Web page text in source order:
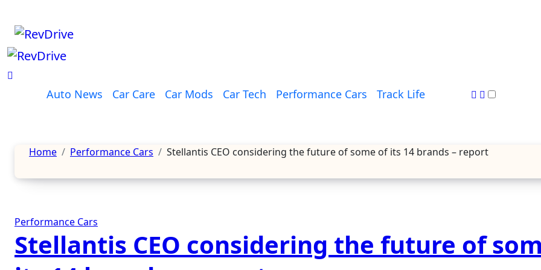
content
Auto News Car Care Car Mods Car Tech Performance Cars Track Life
Home Performance Cars Stellantis CEO considering the future of some of its 14 brands – report
Performance Cars
Stellantis CEO considering the future of